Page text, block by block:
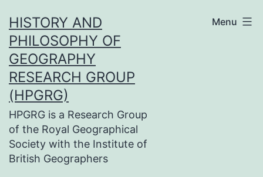
to
content
HISTORY AND
PHILOSOPHY OF
GEOGRAPHY
RESEARCH GROUP
(HPGRG)
HPGRG is a Research Group
of the Royal Geographical
Society with the Institute of
British Geographers
Menu